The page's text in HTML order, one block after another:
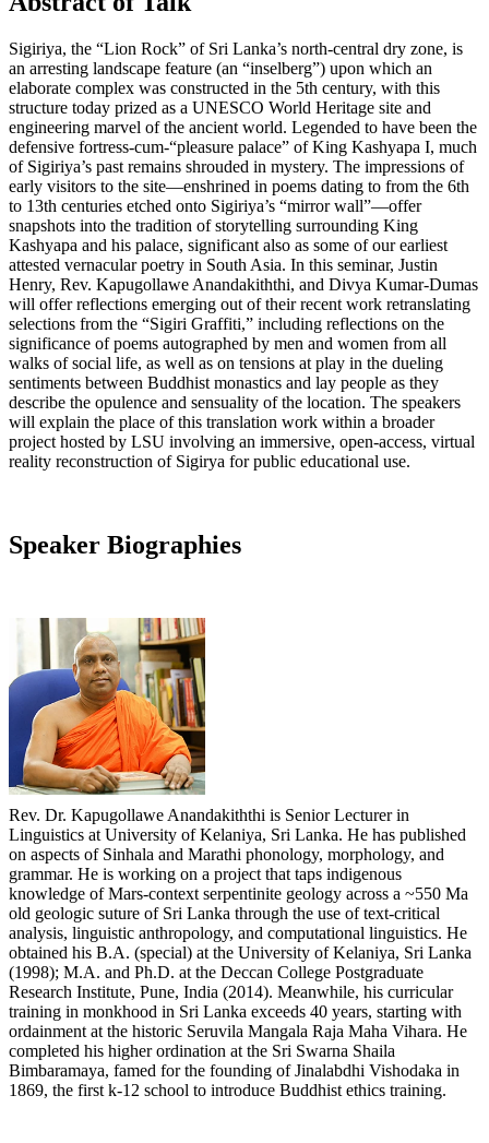
Sigiriya, the “Lion Rock” of Sri Lanka’s north-central dry zone, is
an arresting landscape feature (an “inselberg”) upon which an
elaborate complex was constructed in the 5th century, with this
structure today prized as a UNESCO World Heritage site and
engineering marvel of the ancient world. Legended to have been the
defensive fortress-cum-“pleasure palace” of King Kashyapa I, much
of Sigiriya’s past remains shrouded in mystery. The impressions of
early visitors to the site—enshrined in poems dating to from the 6th
to 13th centuries etched onto Sigiriya’s “mirror wall”—offer
snapshots into the tradition of storytelling surrounding King
Kashyapa and his palace, significant also as some of our earliest
attested vernacular poetry in South Asia. In this seminar, Justin
Henry, Rev. Kapugollawe Anandakiththi, and Divya Kumar-Dumas
will offer reflections emerging out of their recent work retranslating
selections from the “Sigiri Graffiti,” including reflections on the
significance of poems autographed by men and women from all
walks of social life, as well as on tensions at play in the dueling
sentiments between Buddhist monastics and lay people as they
describe the opulence and sensuality of the location. The speakers
will explain the place of this translation work within a broader
project hosted by LSU involving an immersive, open-access, virtual
reality reconstruction of Sigirya for public educational use.
Speaker Biographies
Rev. Dr. Kapugollawe Anandakiththi is Senior Lecturer in
Linguistics at University of Kelaniya, Sri Lanka. He has published
on aspects of Sinhala and Marathi phonology, morphology, and
grammar. He is working on a project that taps indigenous
knowledge of Mars-context serpentinite geology across a ~550 Ma
old geologic suture of Sri Lanka through the use of text-critical
analysis, linguistic anthropology, and computational linguistics. He
obtained his B.A. (special) at the University of Kelaniya, Sri Lanka
(1998); M.A. and Ph.D. at the Deccan College Postgraduate
Research Institute, Pune, India (2014). Meanwhile, his curricular
training in monkhood in Sri Lanka exceeds 40 years, starting with
ordainment at the historic Seruvila Mangala Raja Maha Vihara. He
completed his higher ordination at the Sri Swarna Shaila
Bimbaramaya, famed for the founding of Jinalabdhi Vishodaka in
1869, the first k-12 school to introduce Buddhist ethics training.